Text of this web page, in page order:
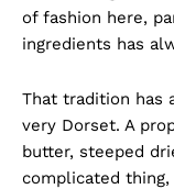
of fashion here,
ingredients has
That tradition has
very Dorset. A
butter, steeped
complicated